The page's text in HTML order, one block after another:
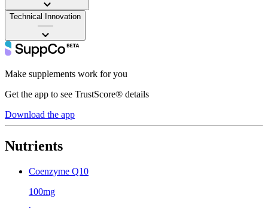
Technical Innovation
——
Make supplements work for you
Get the app to see TrustScore® details
Download the app
Nutrients
Coenzyme Q10
100mg